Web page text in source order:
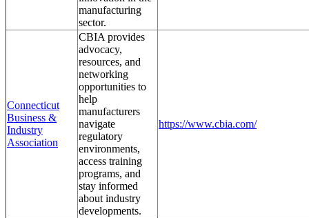
manufacturing
sector.
Connecticut
Business &
Industry
Association
CBIA provides
advocacy,
resources, and
networking
opportunities to
help
manufacturers
navigate
regulatory
environments,
access training
programs, and
stay informed
about industry
developments.
https://www.cbia.com/